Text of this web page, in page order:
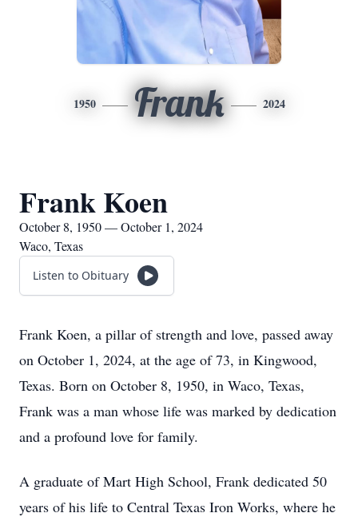
1950 Frank 2024
Frank Koen
October 8, 1950 — October 1, 2024
Waco, Texas
Listen to Obituary
Frank Koen, a pillar of strength and love, passed away
on October 1, 2024, at the age of 73, in Kingwood,
Texas. Born on October 8, 1950, in Waco, Texas,
Frank was a man whose life was marked by dedication
and a profound love for family.
A graduate of Mart High School, Frank dedicated 50
years of his life to Central Texas Iron Works, where he